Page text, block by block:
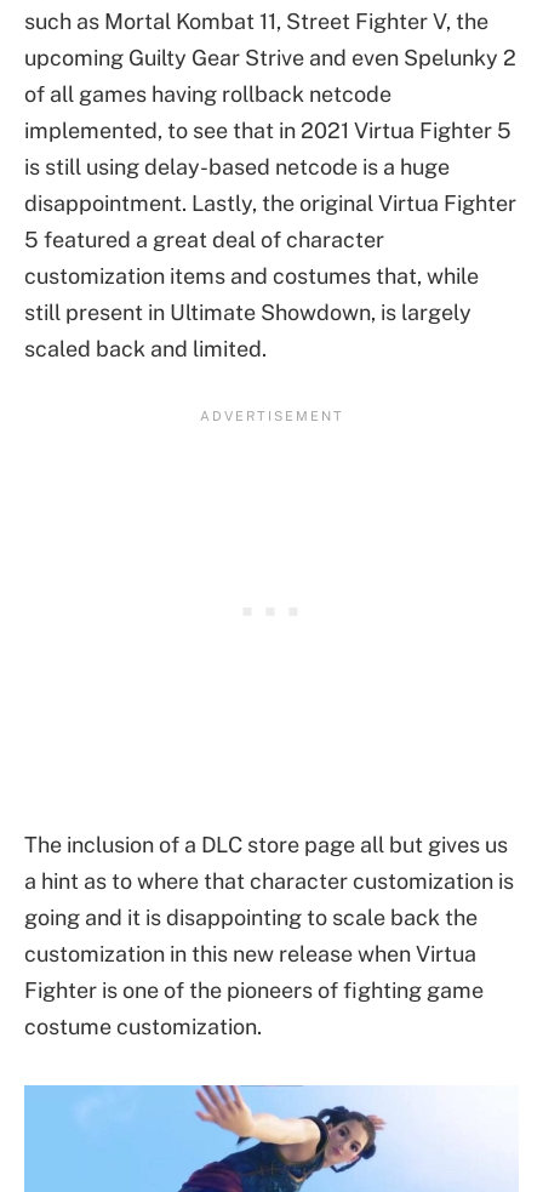
such as Mortal Kombat 11, Street Fighter V, the
upcoming Guilty Gear Strive and even Spelunky 2
of all games having rollback netcode
implemented, to see that in 2021 Virtua Fighter 5
is still using delay-based netcode is a huge
disappointment. Lastly, the original Virtua Fighter
5 featured a great deal of character
customization items and costumes that, while
still present in Ultimate Showdown, is largely
scaled back and limited.
The inclusion of a DLC store page all but gives us
a hint as to where that character customization is
going and it is disappointing to scale back the
customization in this new release when Virtua
Fighter is one of the pioneers of fighting game
costume customization.